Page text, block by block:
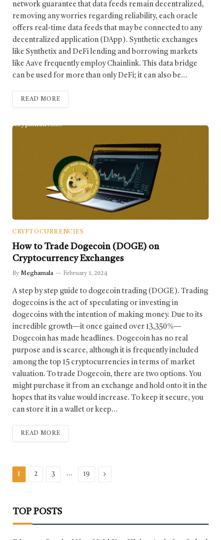
network guarantee that data feeds remain decentralized,
removing any worries regarding reliability, each oracle
offers real-time data feeds that may be connected to any
decentralized application (DApp). Synthetic exchanges
like Synthetix and DeFi lending and borrowing markets
like Aave frequently employ Chainlink. This data bridge
can be used for more than only DeFi; it can also be…
READ MORE
CRYPTOCURRENCIES
How to Trade Dogecoin (DOGE) on
Cryptocurrency Exchanges
By Meghamala February 1, 2024
A step by step guide to dogecoin trading (DOGE). Trading
dogecoins is the act of speculating or investing in
dogecoins with the intention of making money. Due to its
incredible growth—it once gained over 13,350%—
Dogecoin has made headlines. Dogecoin has no real
purpose and is scarce, although it is frequently included
among the top 15 cryptocurrencies in terms of market
valuation. To trade Dogecoin, there are two options. You
might purchase it from an exchange and hold onto it in the
hopes that its value would increase. To keep it secure, you
can store it in a wallet or keep…
READ MORE
1 2 3 … 19 Next
TOP POSTS